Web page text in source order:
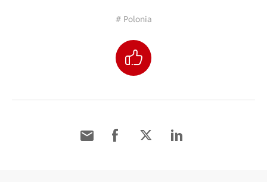
# Polonia